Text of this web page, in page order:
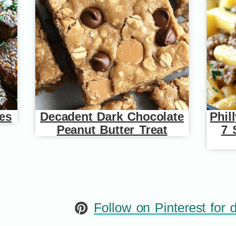
Decadent Dark Chocolate
Peanut Butter Treat
7
Follow on Pinterest for